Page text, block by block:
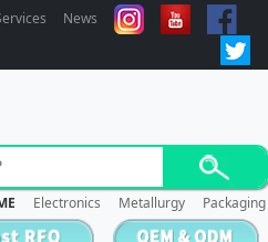
News
Electronics Metallurgy Packaging